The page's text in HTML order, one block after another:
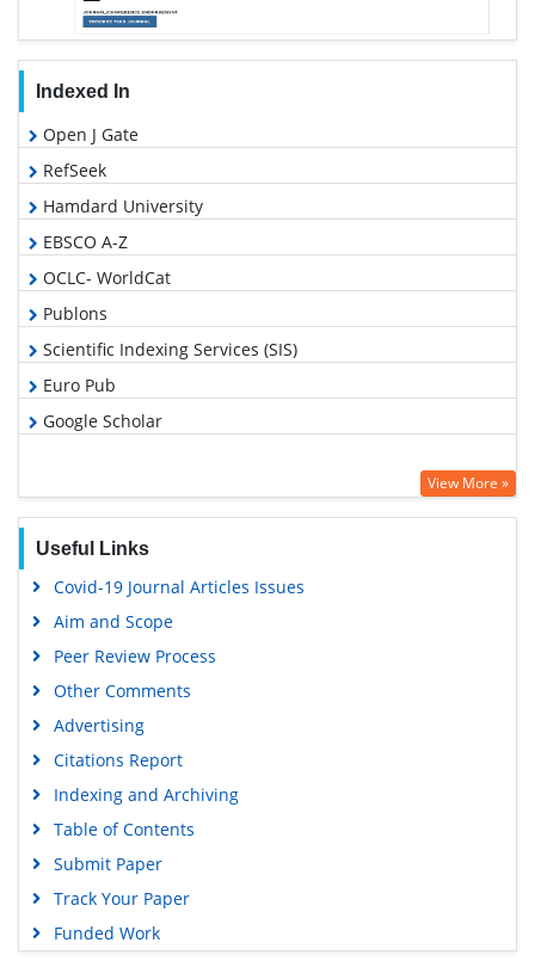
Indexed In
Open J Gate
RefSeek
Hamdard University
EBSCO A-Z
OCLC- WorldCat
Publons
Scientific Indexing Services (SIS)
Euro Pub
Google Scholar
View More »
Useful Links
Covid-19 Journal Articles Issues
Aim and Scope
Peer Review Process
Other Comments
Advertising
Citations Report
Indexing and Archiving
Table of Contents
Submit Paper
Track Your Paper
Funded Work